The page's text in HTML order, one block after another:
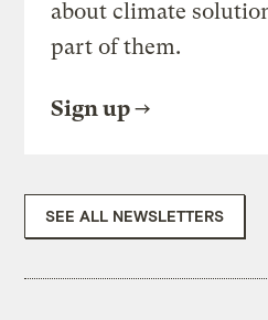
about climate
part of them.
Sign up
SEE ALL NEWSLETTERS